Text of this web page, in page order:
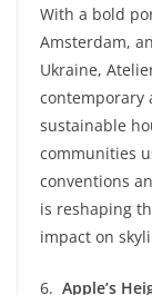
With a bold
Amsterdam,
Ukraine,
contemporary
sustainable
communities
conventions
is reshaping
impact on
6. Apple’s